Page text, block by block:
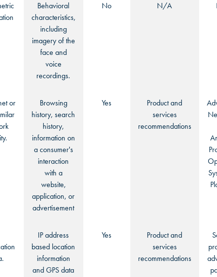
Behavioral
characteristics,
including
imagery of the
face and
voice
recordings.
No N/A
or
Browsing
history, search
history,
information on
a consumer's
interaction
with a
website,
application, or
advertisement
Yes
Product and
services
recommendations
IP address
based location
information
and GPS data
Yes
Product and
services
recommendations